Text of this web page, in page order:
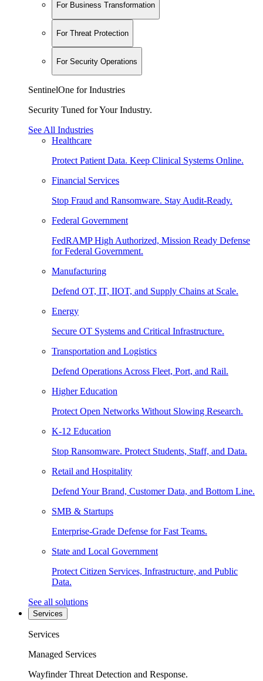
For Business Transformation
For Threat Protection
For Security Operations
SentinelOne for Industries
Security Tuned for Your Industry.
See All Industries
Healthcare
Protect Patient Data. Keep Clinical Systems Online.
Financial Services
Stop Fraud and Ransomware. Stay Audit-Ready.
Federal Government
FedRAMP High Authorized, Mission Ready Defense
for Federal Government.
Manufacturing
Defend OT, IT, IIOT, and Supply Chains at Scale.
Energy
Secure OT Systems and Critical Infrastructure.
Transportation and Logistics
Defend Operations Across Fleet, Port, and Rail.
Higher Education
Protect Open Networks Without Slowing Research.
K-12 Education
Stop Ransomware. Protect Students, Staff, and Data.
Retail and Hospitality
Defend Your Brand, Customer Data, and Bottom Line.
SMB & Startups
Enterprise-Grade Defense for Fast Teams.
State and Local Government
Protect Citizen Services, Infrastructure, and Public
Data.
See all solutions
Services
Services
Managed Services
Wayfinder Threat Detection and Response.